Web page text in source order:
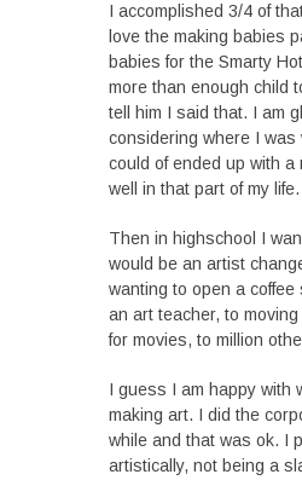
I accomplished 3/4 of
love the making babies
babies for the Smarty
more than enough child
tell him I said that. I am
considering where I was
could of ended up with
well in that part of my life.
Then in highschool I
would be an artist
wanting to open a
an art teacher, to
for movies, to million
I guess I am happy
making art. I did the
while and that was ok. I
artistically, not being a